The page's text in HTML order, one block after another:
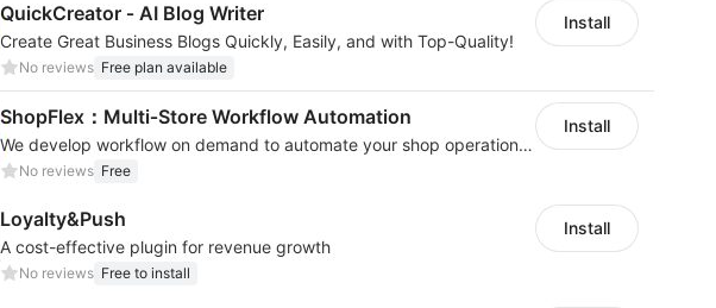
QuickCreator ‑ AI Blog Writer
Create Great Business Blogs Quickly, Easily, and with Top-Quality!
No reviews Free plan available
Install
ShopFlex：Multi‑Store Workflow Automation
We develop workflow on demand to automate your shop operations, email marketing.
No reviews Free
Install
Loyalty&Push
A cost-effective plugin for revenue growth
No reviews Free to install
Install